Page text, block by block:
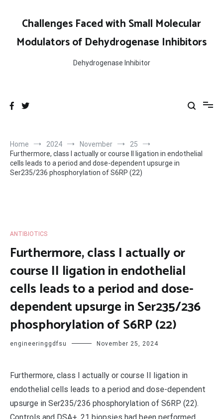
contentChallenges Faced with Small Molecular
Modulators of Dehydrogenase Inhibitors
Dehydrogenase Inhibitor
Home 2024 November
25
Furthermore, class I actually or course II ligation in endothelial
cells leads to a period and dose-dependent upsurge in
Ser235/236 phosphorylation of S6RP (22)
ANTIBIOTICS
Furthermore, class I actually or
course II ligation in endothelial
cells leads to a period and dose-
dependent upsurge in Ser235/236
phosphorylation of S6RP (22)
engineeringgdfsu November 25, 2024
Furthermore, class I actually or course II ligation in
endothelial cells leads to a period and dose-dependent
upsurge in Ser235/236 phosphorylation of S6RP (22).